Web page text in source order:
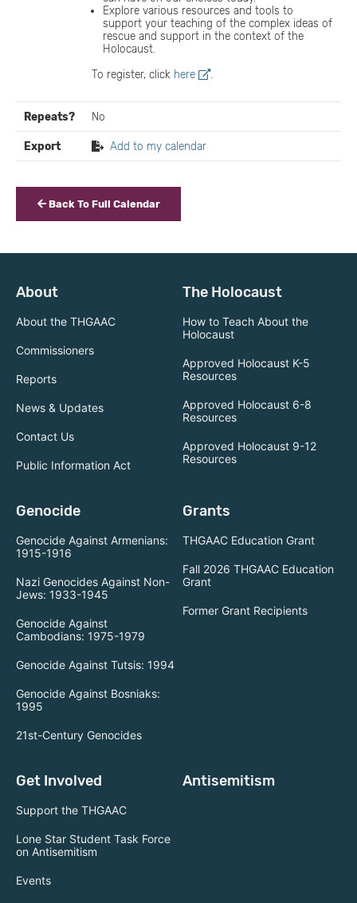
Explore various resources and tools to
support your teaching of the complex ideas of
rescue and support in the context of the
Holocaust.
To register, click here .
Repeats? No
Export Add to my calendar
Back To Full Calendar
About
About the THGAAC
Commissioners
Reports
News & Updates
Contact Us
Public Information Act
The Holocaust
How to Teach About the
Holocaust
Approved Holocaust K-5
Resources
Approved Holocaust 6-8
Resources
Approved Holocaust 9-12
Resources
Genocide
Genocide Against Armenians:
1915-1916
Nazi Genocides Against Non-
Jews: 1933-1945
Genocide Against
Cambodians: 1975-1979
Genocide Against Tutsis: 1994
Genocide Against Bosniaks:
1995
21st-Century Genocides
Grants
THGAAC Education Grant
Fall 2026 THGAAC Education
Grant
Former Grant Recipients
Get Involved
Support the THGAAC
Lone Star Student Task Force
on Antisemitism
Events
Antisemitism